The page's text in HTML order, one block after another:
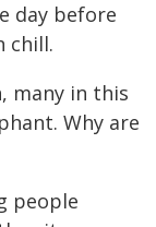
day before
chill.
many in this
Why are
people